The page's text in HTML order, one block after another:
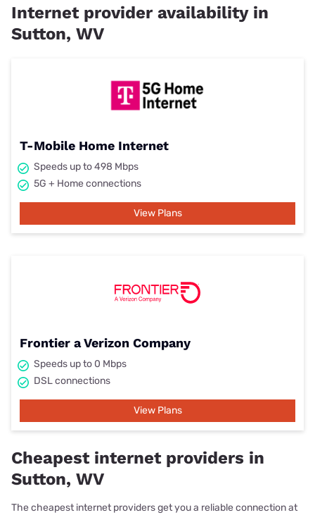
Internet provider availability in
Sutton, WV
T-Mobile Home Internet
Speeds up to 498 Mbps
5G + Home connections
View Plans
Frontier a Verizon Company
Speeds up to 0 Mbps
DSL connections
View Plans
Cheapest internet providers in
Sutton, WV
The cheapest internet providers get you a reliable connection at